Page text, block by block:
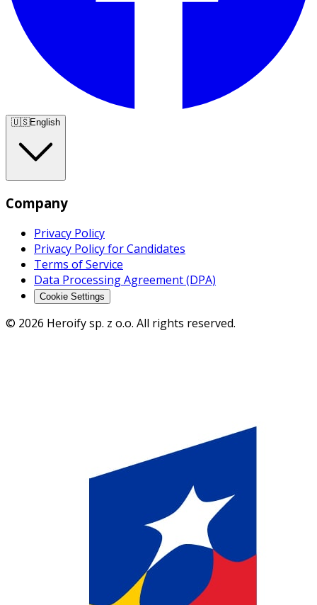
🇺🇸English
Company
Privacy Policy
Privacy Policy for Candidates
Terms of Service
Data Processing Agreement (DPA)
Cookie Settings
© 2026 Heroify sp. z o.o. All rights reserved.